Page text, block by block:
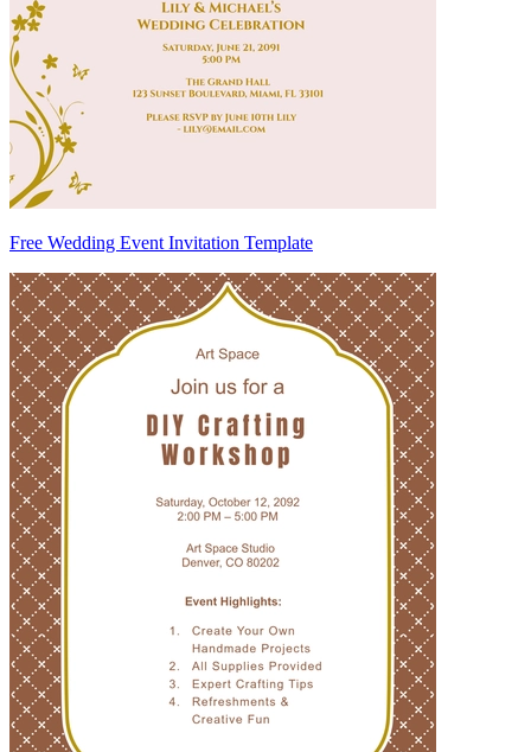
Free Wedding Event Invitation Template